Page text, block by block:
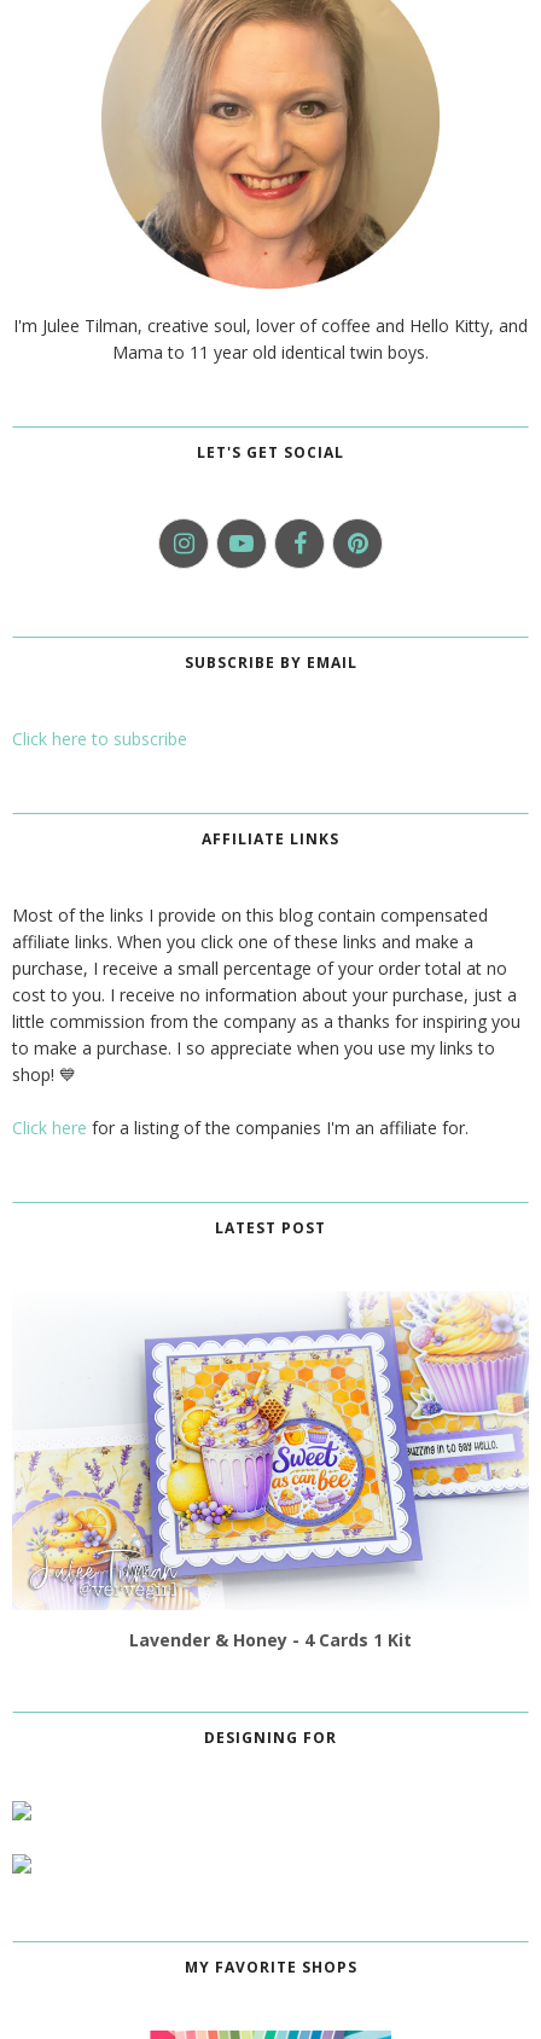
I'm Julee Tilman, creative soul, lover of coffee and Hello Kitty, and
Mama to 11 year old identical twin boys.
LET'S GET SOCIAL
SUBSCRIBE BY EMAIL
Click here to subscribe
AFFILIATE LINKS
Most of the links I provide on this blog contain compensated
affiliate links. When you click one of these links and make a
purchase, I receive a small percentage of your order total at no
cost to you. I receive no information about your purchase, just a
little commission from the company as a thanks for inspiring you
to make a purchase. I so appreciate when you use my links to
shop! 💙
Click here for a listing of the companies I'm an affiliate for.
LATEST POST
Lavender & Honey - 4 Cards 1 Kit
DESIGNING FOR
MY FAVORITE SHOPS